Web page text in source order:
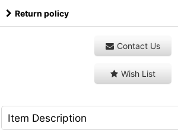
Return policy
Contact Us
Wish List
Item Description